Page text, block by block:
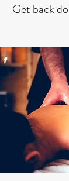
Get back